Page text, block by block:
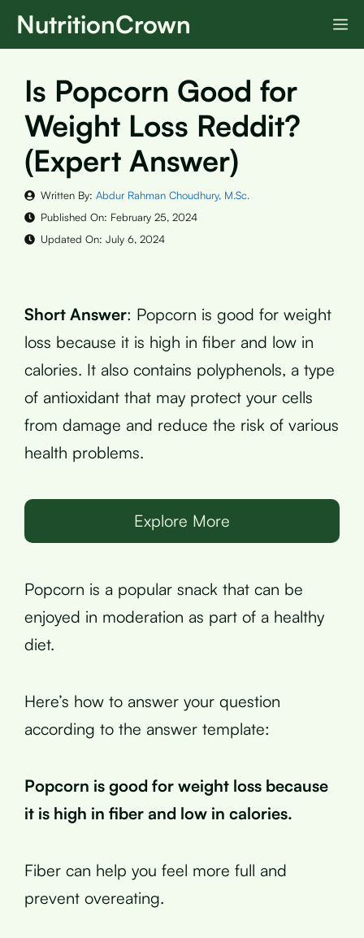
SkipNutritionCrown
Is Popcorn Good for
Weight Loss Reddit?
(Expert Answer)
Written By: Abdur Rahman Choudhury, M.Sc.
Published On: February 25, 2024
Updated On: July 6, 2024
Short Answer: Popcorn is good for weight
loss because it is high in fiber and low in
calories. It also contains polyphenols, a type
of antioxidant that may protect your cells
from damage and reduce the risk of various
health problems.
Explore More
Popcorn is a popular snack that can be
enjoyed in moderation as part of a healthy
diet.
Here’s how to answer your question
according to the answer template:
Popcorn is good for weight loss because
it is high in fiber and low in calories.
Fiber can help you feel more full and
prevent overeating.